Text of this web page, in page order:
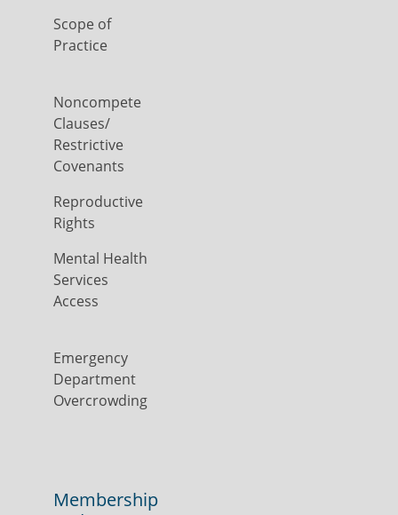
Scope of
Practice
Noncompete
Clauses/
Restrictive
Covenants
Reproductive
Rights
Mental Health
Services
Access
Emergency
Department
Overcrowding
Membership